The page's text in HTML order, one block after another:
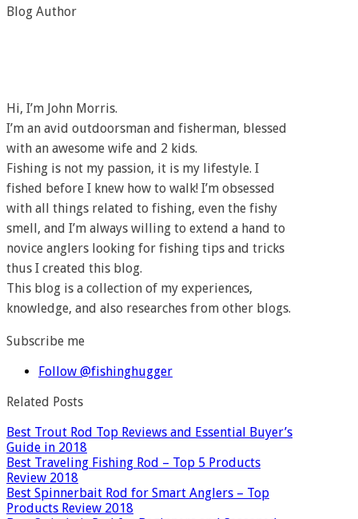
Blog Author
Hi, I’m John Morris.
I’m an avid outdoorsman and fisherman, blessed
with an awesome wife and 2 kids.
Fishing is not my passion, it is my lifestyle. I
fished before I knew how to walk! I’m obsessed
with all things related to fishing, even the fishy
smell, and I’m always willing to extend a hand to
novice anglers looking for fishing tips and tricks
thus I created this blog.
This blog is a collection of my experiences,
knowledge, and also researches from other blogs.
Subscribe me
Follow @fishinghugger
Related Posts
Best Trout Rod Top Reviews and Essential Buyer’s
Guide in 2018
Best Traveling Fishing Rod – Top 5 Products
Review 2018
Best Spinnerbait Rod for Smart Anglers – Top
Products Review 2018